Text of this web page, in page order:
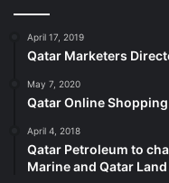
April 17, 2019
Qatar Marketers
May 7, 2020
Qatar Online
April 4, 2018
Qatar Petroleum to
Marine and Qatar